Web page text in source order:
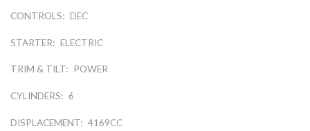
CONTROLS: DEC
STARTER: ELECTRIC
TRIM & TILT: POWER
CYLINDERS: 6
DISPLACEMENT: 4169CC